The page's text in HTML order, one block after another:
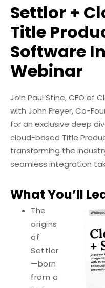
Settlor +
Title
Software
Webinar
Join Paul Stine, CEO of
with John Freyer, Co-
for an exclusive deep
cloud-based Title
transforming the
seamless integration
What You’ll
The
origins
of
Settlor
—born
from a